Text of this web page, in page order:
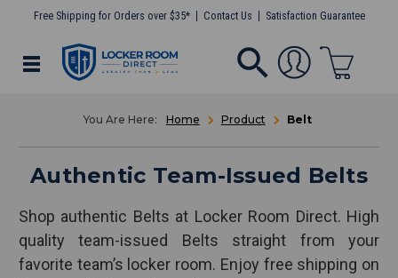
Free Shipping for Orders over $35* Contact Us Satisfaction Guarantee
Home Product Belt
Authentic Team-Issued Belts
Shop authentic Belts at Locker Room Direct. High
quality team-issued Belts straight from your
favorite team’s locker room. Enjoy free shipping on